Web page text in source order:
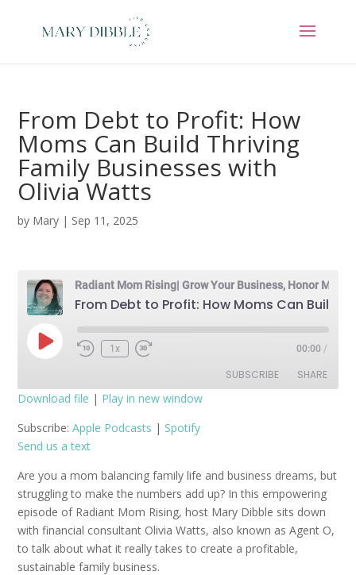
From Debt to Profit: How
Moms Can Build Thriving
Family Businesses with
Olivia Watts
by Mary | Sep 11, 2025
Play
Episode
1x 00:00 /
SUBSCRIBE SHARE
Apple Podcasts
RSS FEED
SHARE
LINK
EMBED
Download file | Play in new window
Subscribe:Apple Podcasts | Spotify
Send us a text
Are you a mom balancing family life and business dreams, but
struggling to make the numbers add up? In this empowering
episode of Radiant Mom Rising, host Mary Dibble sits down
with financial consultant Olivia Watts, also known as Agent O,
to talk about what it really takes to create a profitable,
sustainable family business.